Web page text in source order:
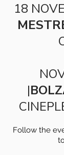
18
|
Follow the